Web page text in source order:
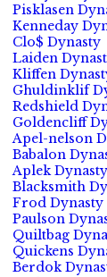
Pisklasen
Kenneday
Clo$ Dynasty
Laiden
Kliffen
Ghuldinklif
Redshield
Goldencliff
Apel-nelson
Babalon
Aplek Dynasty
Blacksmith
Frod Dynasty
Paulson
Quiltbag
Quickens
Berdok